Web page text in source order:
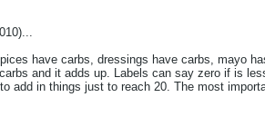
have carbs, dressings have carbs, mayo
and it adds up. Labels can say zero if is
add in things just to reach 20. The most